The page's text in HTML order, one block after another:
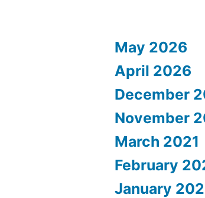
May 2026
April 2026
December
November
March 2021
February
January